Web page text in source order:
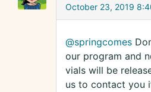
October 23, 2019
@springcomes
our program and
vials will be
us to contact you